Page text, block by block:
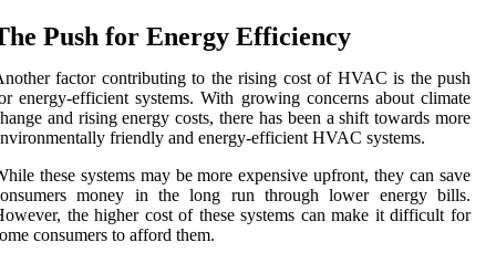
Push for Energy Efficiency
factor contributing to the rising cost of HVAC is the push
energy-efficient systems. With growing concerns about climate
and rising energy costs, there has been a shift towards more
friendly and energy-efficient HVAC systems.
these systems may be more expensive upfront, they can save
money in the long run through lower energy bills.
the higher cost of these systems can make it difficult for
consumers to afford them.